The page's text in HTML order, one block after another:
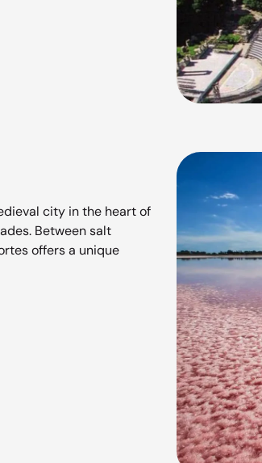
city in the heart of
Between salt
offers a unique